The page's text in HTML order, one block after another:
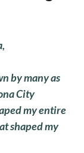
by many as
City
my entire
shaped my